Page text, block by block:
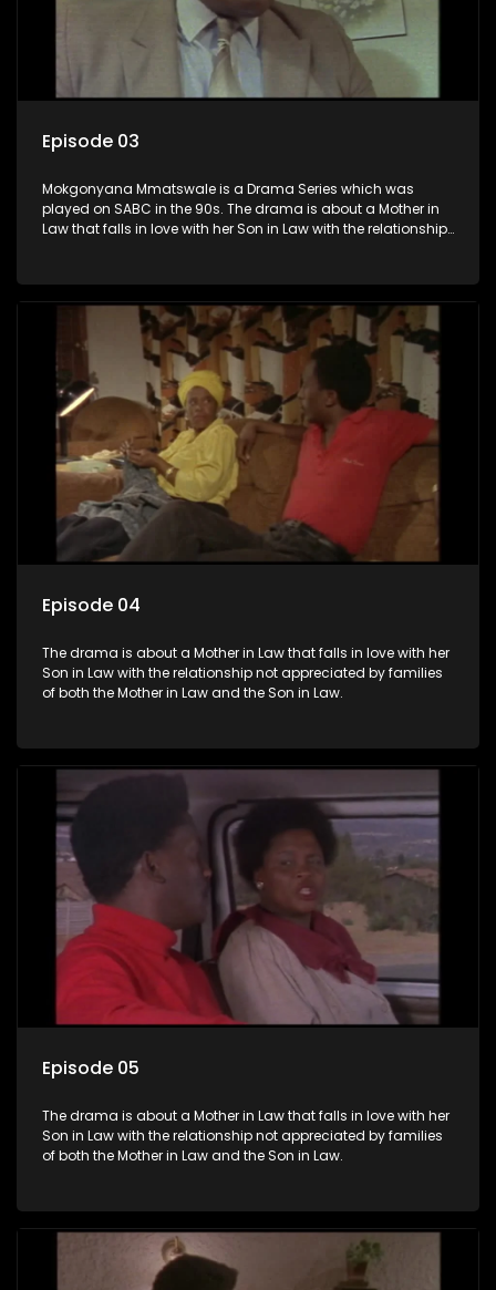
Episode 03
Mokgonyana Mmatswale is a Drama Series which was
played on SABC in the 90s. The drama is about a Mother in
Law that falls in love with her Son in Law with the relationship
Episode 04
The drama is about a Mother in Law that falls in love with her
Son in Law with the relationship not appreciated by families
of both the Mother in Law and the Son in Law.
Episode 05
The drama is about a Mother in Law that falls in love with her
Son in Law with the relationship not appreciated by families
of both the Mother in Law and the Son in Law.